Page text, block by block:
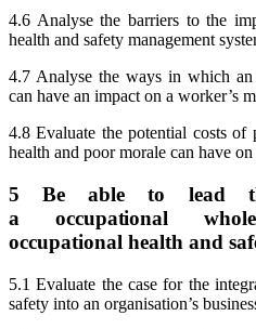
4.6 Analyse the barriers to the
health and safety management
4.7 Analyse the ways in which an
can have an impact on a worker’s
4.8 Evaluate the potential costs of
health and poor morale can have
5 Be able to lead
aoccupational
occupational health and
5.1 Evaluate the case for the
safety into an organisation’s